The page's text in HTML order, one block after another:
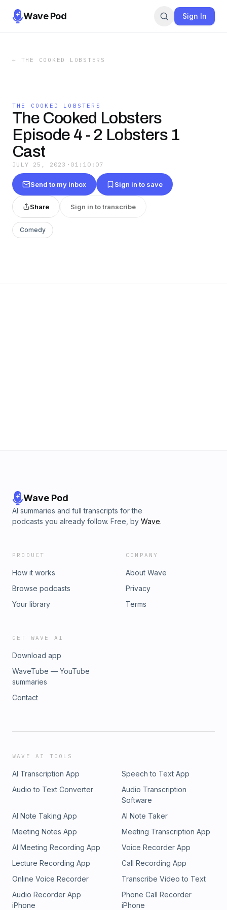
Wave Pod Sign In
← THE COOKED LOBSTERS
THE COOKED LOBSTERS
The Cooked Lobsters
Episode 4 - 2 Lobsters 1
Cast
JULY 25, 2023 · 01:10:07
Send to my inbox Sign in to save
Share Sign in to transcribe
Comedy
Wave Pod
AI summaries and full transcripts for the
podcasts you already follow. Free, by Wave.
PRODUCT
How it works
Browse podcasts
Your library
COMPANY
About Wave
Privacy
Terms
GET WAVE AI
Download app
WaveTube — YouTube
summaries
Contact
WAVE AI TOOLS
AI Transcription App
Speech to Text App
Audio to Text Converter
Audio Transcription
Software
AI Note Taking App
AI Note Taker
Meeting Notes App
Meeting Transcription App
AI Meeting Recording App
Voice Recorder App
Lecture Recording App
Call Recording App
Online Voice Recorder
Transcribe Video to Text
Audio Recorder App
iPhone
Phone Call Recorder
iPhone